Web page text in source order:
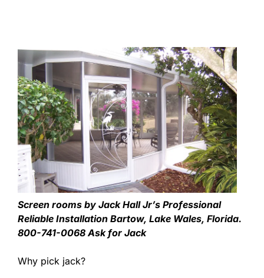
Screen rooms by Jack Hall Jr’s Professional
Reliable Installation Bartow, Lake Wales, Florida.
800-741-0068 Ask for Jack
Why pick jack?